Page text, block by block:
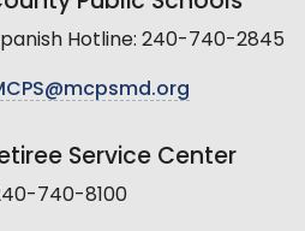
Hotline: 240-740-2845
Service Center
740-8100